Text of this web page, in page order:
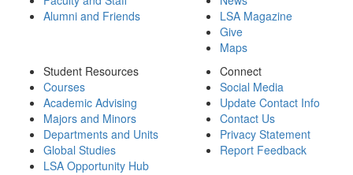
Alumni and Friends
LSA Magazine
Give
Maps
Student Resources
Courses
Academic Advising
Majors and Minors
Departments and Units
Global Studies
LSA Opportunity Hub
Connect
Social Media
Update Contact Info
Contact Us
Privacy Statement
Report Feedback